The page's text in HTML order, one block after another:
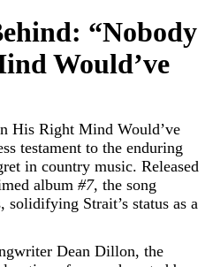
“Nobody
Would’ve
His Right Mind Would’ve
testament to the enduring
in country music. Released
album #7, the song
solidifying Strait’s status as a
Dean Dillon, the